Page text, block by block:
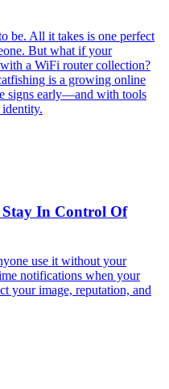
be. All it takes is one perfect
But what if your
a WiFi router collection?
is a growing online
signs early—and with tools
Stay In Control Of
use it without your
notifications when your
your image, reputation, and